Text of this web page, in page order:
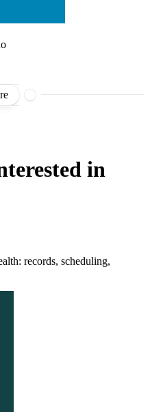
in
records, scheduling,